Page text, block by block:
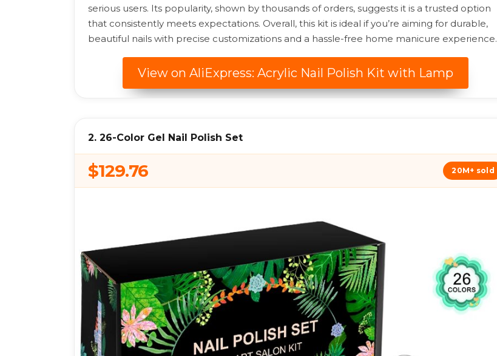
serious users. Its popularity, shown by thousands of orders, suggests it is a trusted option
that consistently meets expectations. Overall, this kit is ideal if you’re aiming for durable,
beautiful nails with precise customizations and a hassle-free home manicure experience.
View on AliExpress: Acrylic Nail Polish Kit with Lamp
2. 26-Color Gel Nail Polish Set
$129.76 20M+ sold